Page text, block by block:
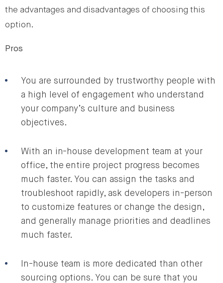
the advantages and disadvantages of choosing this
option.
Pros
You are surrounded by trustworthy people with
a high level of engagement who understand
your company’s culture and business
objectives.
With an in-house development team at your
office, the entire project progress becomes
much faster. You can assign the tasks and
troubleshoot rapidly, ask developers in-person
to customize features or change the design,
and generally manage priorities and deadlines
much faster.
In-house team is more dedicated than other
sourcing options. You can be sure that you